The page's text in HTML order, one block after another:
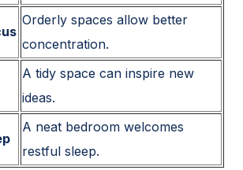
Orderly spaces allow better
concentration.
A tidy space can inspire new
ideas.
A neat bedroom welcomes
restful sleep.